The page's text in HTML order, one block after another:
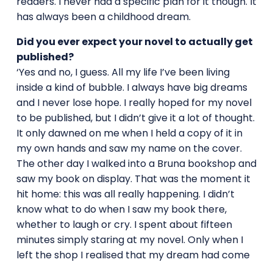
has always been a childhood dream.
Did you ever expect your novel to actually get
published?
‘Yes and no, I guess. All my life I’ve been living
inside a kind of bubble. I always have big dreams
and I never lose hope. I really hoped for my novel
to be published, but I didn’t give it a lot of thought.
It only dawned on me when I held a copy of it in
my own hands and saw my name on the cover.
The other day I walked into a Bruna bookshop and
saw my book on display. That was the moment it
hit home: this was all really happening. I didn’t
know what to do when I saw my book there,
whether to laugh or cry. I spent about fifteen
minutes simply staring at my novel. Only when I
left the shop I realised that my dream had come